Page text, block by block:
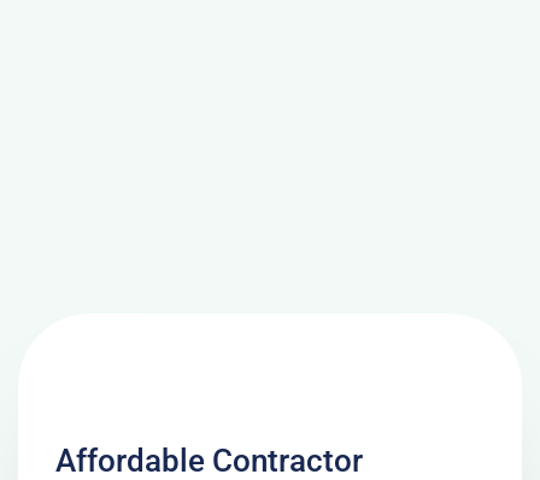
Affordable Contractor